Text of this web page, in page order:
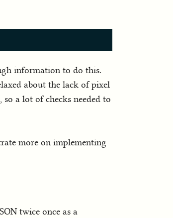
information to do this.
about the lack of pixel
a lot of checks needed to
more on implementing
twice once as a